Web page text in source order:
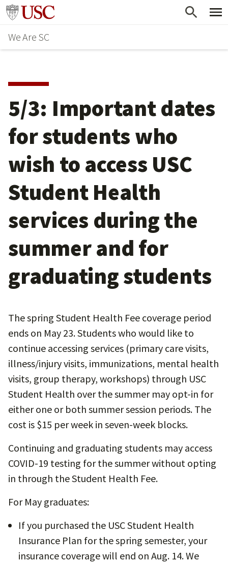
Skip
main
content
Go to usc.edu homepage
We Are SC
5/3: Important dates
for students who
wish to access USC
Student Health
services during the
summer and for
graduating students
The spring Student Health Fee coverage period
ends on May 23. Students who would like to
continue accessing services (primary care visits,
illness/injury visits, immunizations, mental health
visits, group therapy, workshops) through USC
Student Health over the summer may opt-in for
either one or both summer session periods. The
cost is $15 per week in seven-week blocks.
Continuing and graduating students may access
COVID-19 testing for the summer without opting
in through the Student Health Fee.
For May graduates:
If you purchased the USC Student Health
Insurance Plan for the spring semester, your
insurance coverage will end on Aug. 14. We